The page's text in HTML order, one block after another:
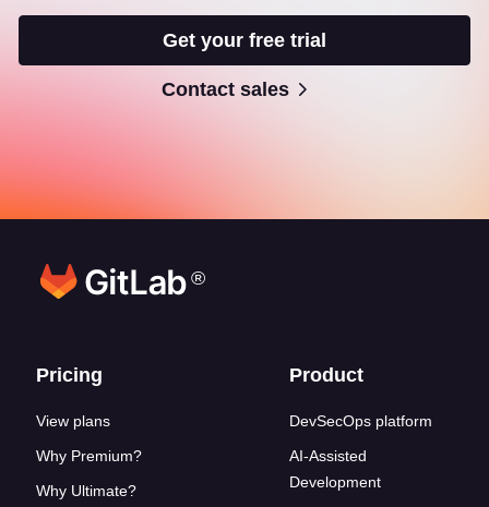
Get your free trial
Contact sales
®
Footer links
Pricing
View plans
Why Premium?
Why Ultimate?
Product
DevSecOps platform
AI-Assisted
Development